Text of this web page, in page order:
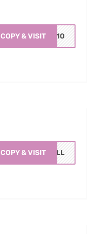
COPY & VISITGC10
COPY & VISIT RILL